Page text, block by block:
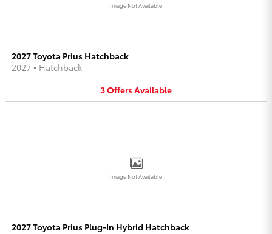
Image Not Available
2027 Toyota Prius Hatchback
2027 • Hatchback
3OffersAvailable
Image Not Available
2027 Toyota Prius Plug-In Hybrid Hatchback